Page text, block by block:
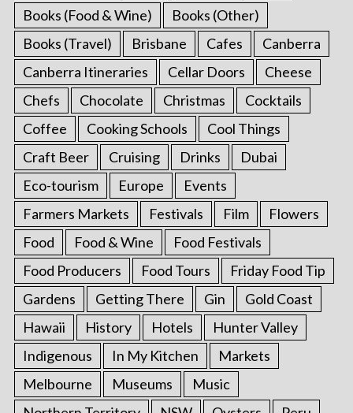
Books (Food & Wine)
Books (Other)
Books (Travel)
Brisbane Cafes
Canberra
Canberra Itineraries
Cellar Doors
Cheese
Chefs
Chocolate Christmas
Cocktails
Coffee
Cooking Schools
Cool Things
Craft Beer
Cruising Drinks
Dubai
Eco-tourism
Europe
Events
Farmers Markets
Festivals Film
Flowers
Food
Food & Wine
Food Festivals
Food Producers
Food Tours
Friday Food Tip
Gardens
Getting There Gin
Gold Coast
Hawaii
History Hotels
Hunter Valley
Indigenous
In My Kitchen
Markets
Melbourne
Museums
Music